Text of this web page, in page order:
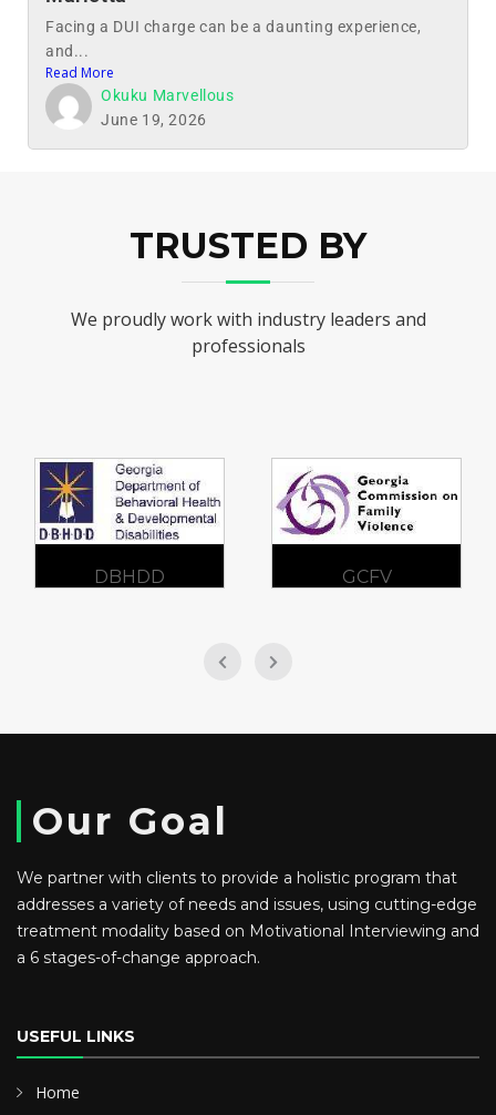
Facing a DUI charge can be a daunting experience,
and...
Read More
Okuku Marvellous
June 19, 2026
TRUSTED BY
We proudly work with industry leaders and
professionals
DBHDD GCFV
Our Goal
We partner with clients to provide a holistic program that
addresses a variety of needs and issues, using cutting-edge
treatment modality based on Motivational Interviewing and
a 6 stages-of-change approach.
USEFUL LINKS
Home